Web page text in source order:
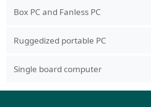
Box PC and Fanless PC
Ruggedized portable PC
Single board computer